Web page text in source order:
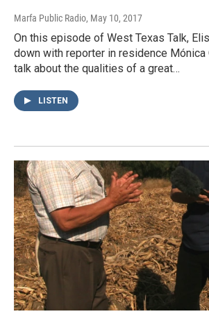
Marfa Public Radio, May 10, 2017
On this episode of West Texas Talk,
down with reporter in residence Mónica
talk about the qualities of a great…
LISTEN